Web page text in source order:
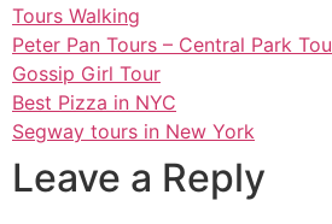
Tours Walking
Peter Pan Tours – Central Park
Gossip Girl Tour
Best Pizza in NYC
Segway tours in New York
Leave a Reply